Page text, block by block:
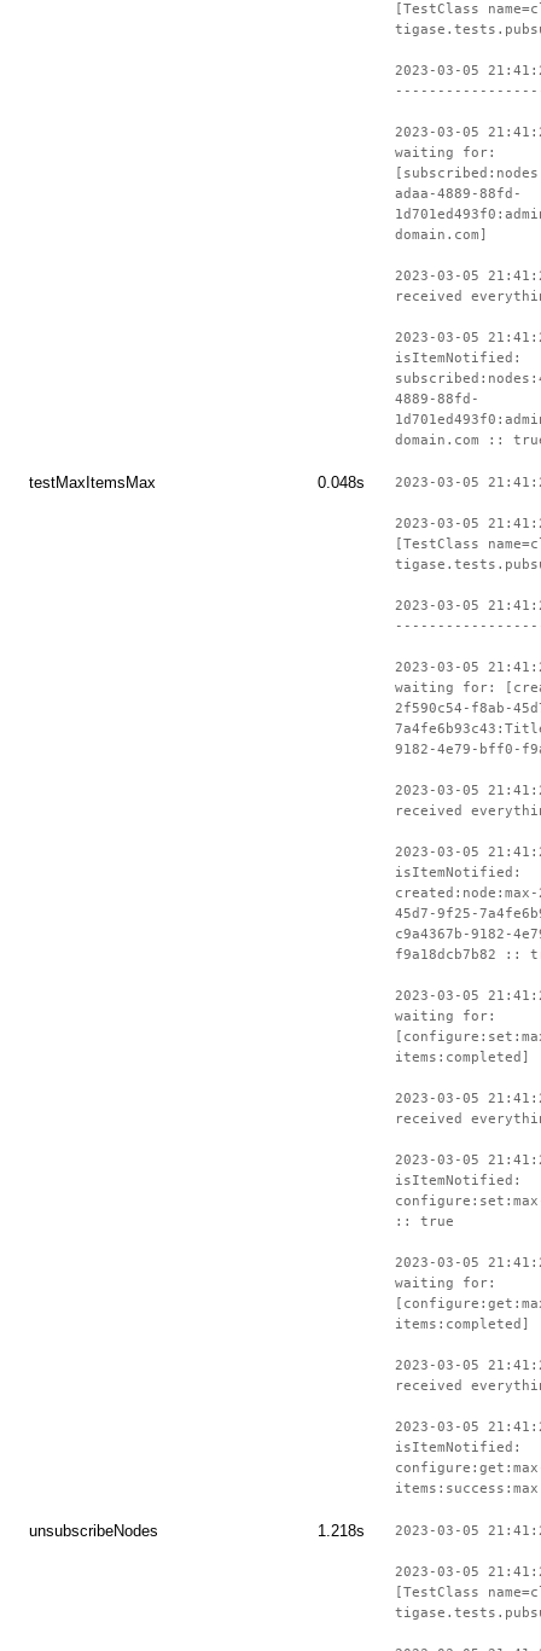
[TestClass
2023-03-05
2023-03-05
waiting for:
adaa-4889-88fd-
domain.com]
2023-03-05
received
2023-03-05
isItemNotified:
4889-88fd-
domain.com ::
testMaxItemsMax 0.048s 2023-03-05
2023-03-05
[TestClass
2023-03-05
2023-03-05
waiting for:
2f590c54-f8ab-
9182-4e79-bff0-
2023-03-05
received
2023-03-05
isItemNotified:
45d7-9f25-
c9a4367b-9182-
f9a18dcb7b82 ::
2023-03-05
waiting for:
items:completed]
2023-03-05
received
2023-03-05
isItemNotified:
:: true
2023-03-05
waiting for:
items:completed]
2023-03-05
received
2023-03-05
isItemNotified:
unsubscribeNodes 1.218s 2023-03-05
2023-03-05
[TestClass